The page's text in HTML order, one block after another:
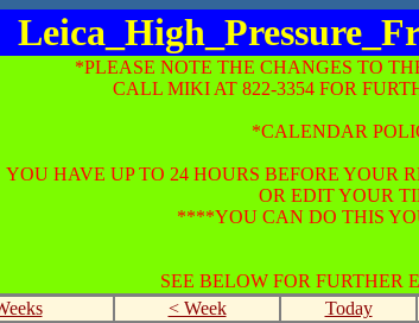
*PLEASE NOTE THE CHANGES TO
CALL MIKI AT 822-3354 FOR
*CALENDAR
YOU HAVE UP TO 24 HOURS BEFORE YOUR
OR EDIT YOUR
****YOU CAN DO THIS
SEE BELOW FOR FURTHER
< Week Today